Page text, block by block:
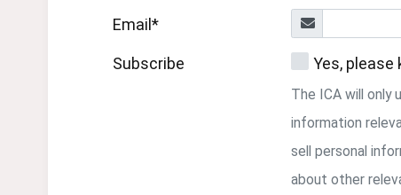
Email*
Subscribe Yes, please
The ICA will
information
sell personal
about other